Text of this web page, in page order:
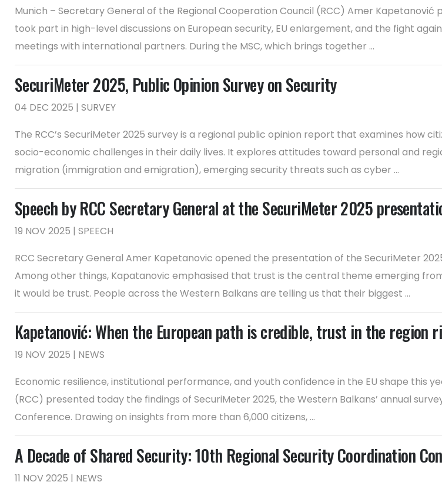
Munich – Secretary General of the Regional Cooperation Council (RCC) Amer
took part in high-level discussions on European security, EU enlargement, and the fight
meetings with international partners. During the MSC, which brings together ...
SecuriMeter 2025, Public Opinion Survey on Security
04 DEC 2025 | SURVEY
The RCC’s SecuriMeter 2025 survey is a regional public opinion report that examines how
socio-economic challenges in their daily lives. It explores attitudes toward personal and
migration (immigration and emigration), emerging security threats such as cyber ...
Speech by RCC Secretary General at the SecuriMeter 2025
19 NOV 2025 | SPEECH
RCC Secretary General Amer Kapetanovic opened the presentation of the SecuriMeter
Among other things, Kapatanovic emphasised that trust is the central theme emerging
it would be trust. People across the Western Balkans are telling us that their biggest ...
Kapetanović: When the European path is credible, trust in the region
19 NOV 2025 | NEWS
Economic resilience, institutional performance, and youth confidence in the EU shape this
(RCC) presented today the findings of SecuriMeter 2025, the Western Balkans’ annual
Conference. Drawing on insights from more than 6,000 citizens, ...
A Decade of Shared Security: 10th Regional Security Coordination
11 NOV 2025 | NEWS